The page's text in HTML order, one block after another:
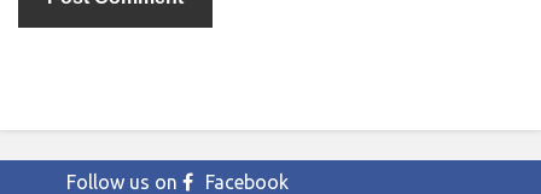
Follow us on Facebook